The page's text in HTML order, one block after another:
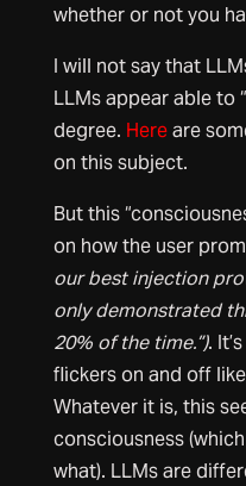
whether or not you
I will not say that
LLMs appear able to
degree. Hereare
on this subject.
But this
on how the user
our best injection
only demonstrated
20% of the time.”).
flickers on and off
Whatever it is, this
consciousness
what). LLMs are